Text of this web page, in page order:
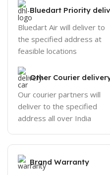
Bluedart Priority
Bluedart Air will deliver to
the specified address at
feasible locations
Other Courier
Our courier partners will
deliver to the specified
address all over India
Brand Warranty